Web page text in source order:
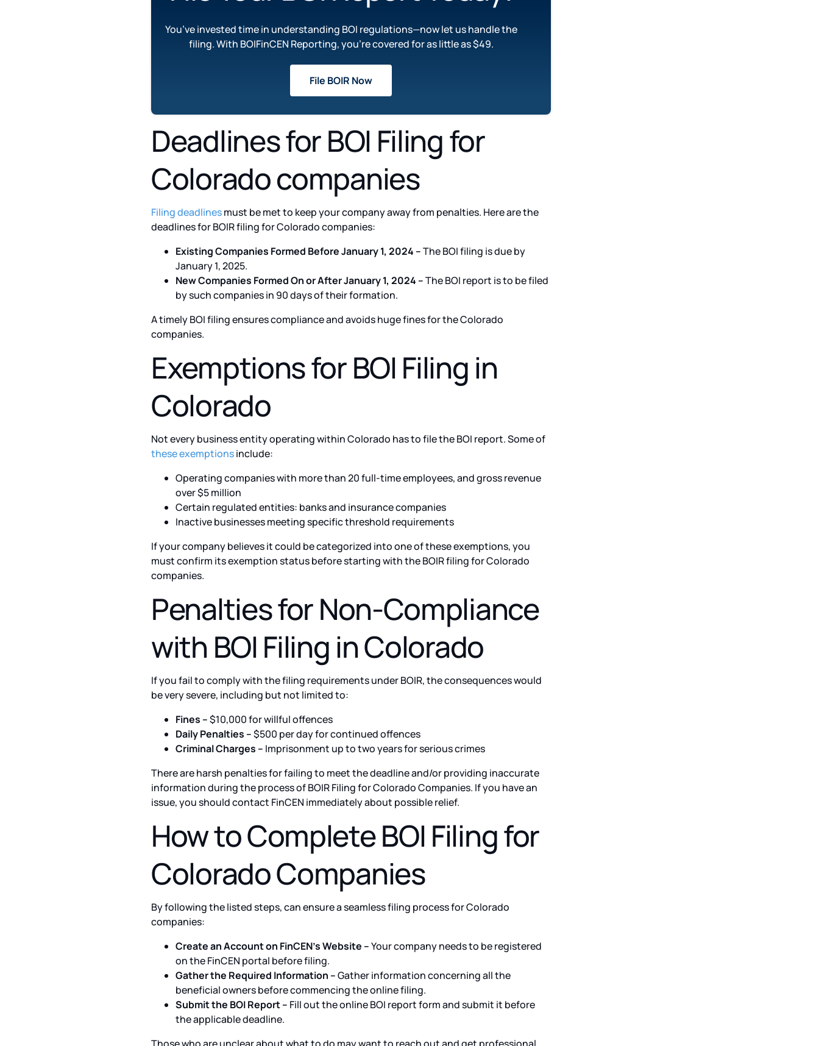
You’ve invested time in understanding BOI regulations—now let us handle the
filing. With BOIFinCEN Reporting, you’re covered for as little as $49.
File BOIR Now
Deadlines for BOI Filing for
Colorado companies
Filing deadlinesmust be met to keep your company away from penalties. Here are the
deadlines for BOIR filing for Colorado companies:
Existing Companies Formed Before January 1, 2024 –The BOI filing is due by
January 1, 2025.
New Companies Formed On or After January 1, 2024 –The BOI report is to be filed
by such companies in 90 days of their formation.
A timely BOI filing ensures compliance and avoids huge fines for the Colorado
companies.
Exemptions for BOI Filing in
Colorado
Not every business entity operating within Colorado has to file the BOI report. Some of
these exemptionsinclude:
Operating companies with more than 20 full-time employees, and gross revenue
over $5 million
Certain regulated entities: banks and insurance companies
Inactive businesses meeting specific threshold requirements
If your company believes it could be categorized into one of these exemptions, you
must confirm its exemption status before starting with the BOIR filing for Colorado
companies.
Penalties for Non-Compliance
with BOI Filing in Colorado
If you fail to comply with the filing requirements under BOIR, the consequences would
be very severe, including but not limited to:
Fines –$10,000 for willful offences
Daily Penalties –$500 per day for continued offences
Criminal Charges – Imprisonment up to two years for serious crimes
There are harsh penalties for failing to meet the deadline and/or providing inaccurate
information during the process of BOIR Filing for Colorado Companies. If you have an
issue, you should contact FinCEN immediately about possible relief.
How to Complete BOI Filing for
Colorado Companies
By following the listed steps, can ensure a seamless filing process for Colorado
companies:
Create an Account on FinCEN’s Website –Your company needs to be registered
on the FinCEN portal before filing.
Gather the Required Information –Gather information concerning all the
beneficial owners before commencing the online filing.
Submit the BOI Report – Fill out the online BOI report form and submit it before
the applicable deadline.